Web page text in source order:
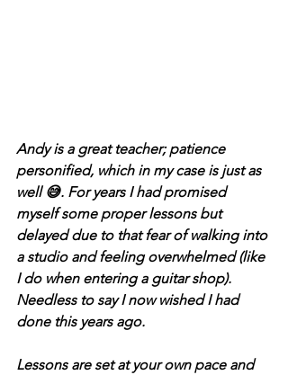
Andy is a great teacher; patience
personified, which in my case is just as
well 😅. For years I had promised
myself some proper lessons but
delayed due to that fear of walking into
a studio and feeling overwhelmed (like
I do when entering a guitar shop).
Needless to say I now wished I had
done this years ago.
Lessons are set at your own pace and